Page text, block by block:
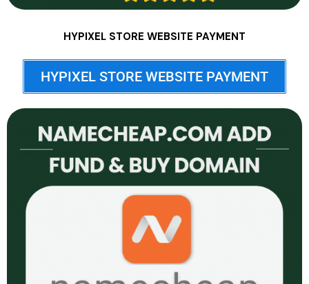
HYPIXEL STORE WEBSITE PAYMENT
HYPIXEL STORE WEBSITE PAYMENT